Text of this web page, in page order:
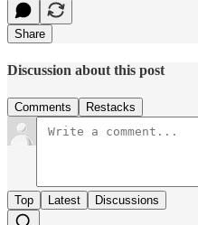
Share
Discussion about this post
Comments Restacks
Top Latest Discussions